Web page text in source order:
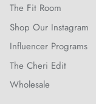
The Fit Room
Shop Our Instagram
Influencer Programs
The Cheri Edit
Wholesale